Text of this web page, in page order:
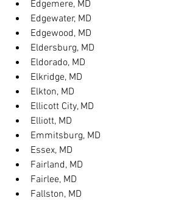
Edgemere, MD
Edgewater, MD
Edgewood, MD
Eldersburg, MD
Eldorado, MD
Elkridge, MD
Elkton, MD
Ellicott City, MD
Elliott, MD
Emmitsburg, MD
Essex, MD
Fairland, MD
Fairlee, MD
Fallston, MD